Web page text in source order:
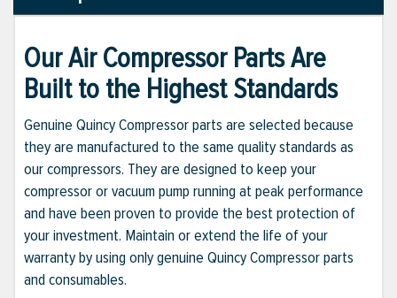
Our Air Compressor Parts Are
Built to the Highest Standards
Genuine Quincy Compressor parts are selected because
they are manufactured to the same quality standards as
our compressors. They are designed to keep your
compressor or vacuum pump running at peak performance
and have been proven to provide the best protection of
your investment. Maintain or extend the life of your
warranty by using only genuine Quincy Compressor parts
and consumables.